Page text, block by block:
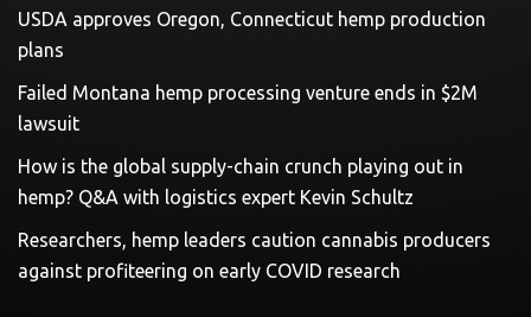
USDA approves Oregon, Connecticut hemp production
plans
Failed Montana hemp processing venture ends in $2M
lawsuit
How is the global supply-chain crunch playing out in
hemp? Q&A with logistics expert Kevin Schultz
Researchers, hemp leaders caution cannabis producers
against profiteering on early COVID research